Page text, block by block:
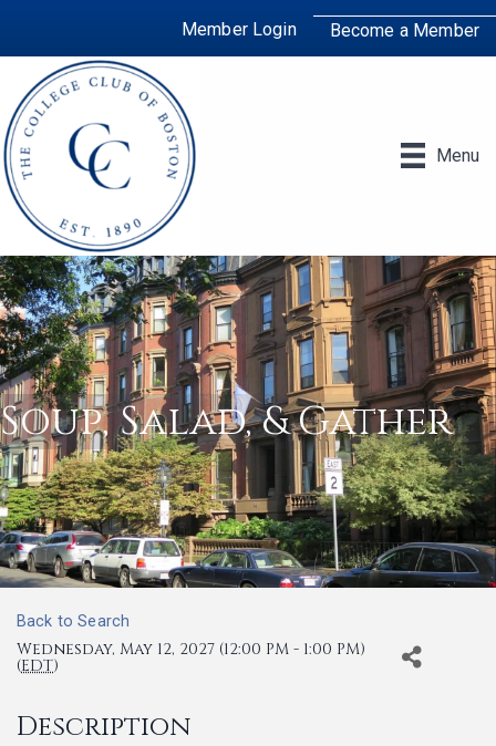
Member Login Become a Member
Menu
Soup, Salad, & Gather
Back to Search
Wednesday, May 12, 2027 (12:00 PM - 1:00 PM)
(EDT)
Description